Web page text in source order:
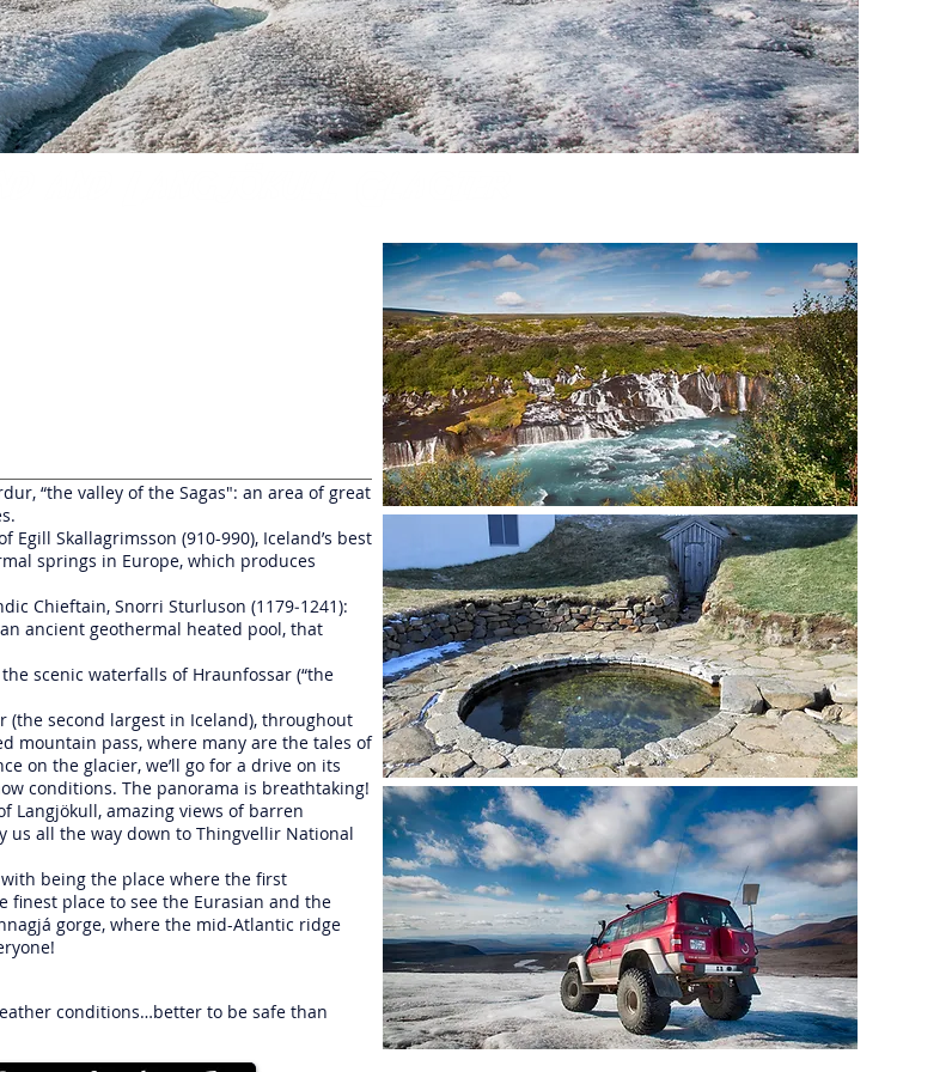
“the valley of the Sagas": an area of great
Skallagrimsson (910-990), Iceland’s best
springs in Europe, which produces
Chieftain, Snorri Sturluson (1179‐1241):
ancient geothermal heated pool, that
scenic waterfalls of Hraunfossar (“the
second largest in Iceland), throughout
mountain pass, where many are the tales of
on the glacier, we’ll go for a drive on its
conditions. The panorama is breathtaking!
Langjökull, amazing views of barren
us all the way down to Thingvellir National
being the place where the first
finest place to see the Eurasian and the
gorge, where the mid-Atlantic ridge
conditions…better to be safe than